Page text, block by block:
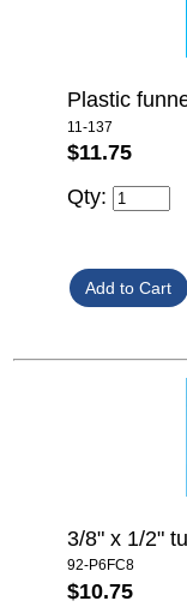
Plastic
11-137
$11.75
Qty:
3/8" x 1/2"
92-P6FC8
$10.75